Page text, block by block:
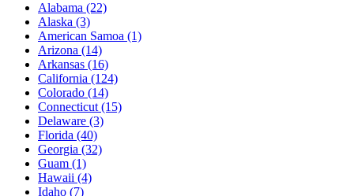
Alabama (22)
Alaska (3)
American Samoa (1)
Arizona (14)
Arkansas (16)
California (124)
Colorado (14)
Connecticut (15)
Delaware (3)
Florida (40)
Georgia (32)
Guam (1)
Hawaii (4)
Idaho (7)